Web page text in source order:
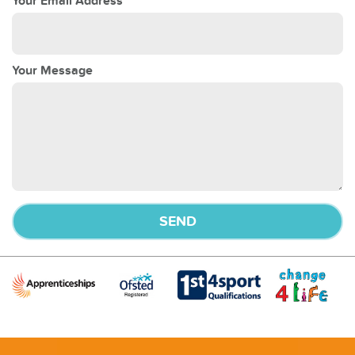
Your Message